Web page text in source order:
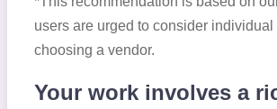
users are urged to consider individual
choosing a vendor.
Your work involves a